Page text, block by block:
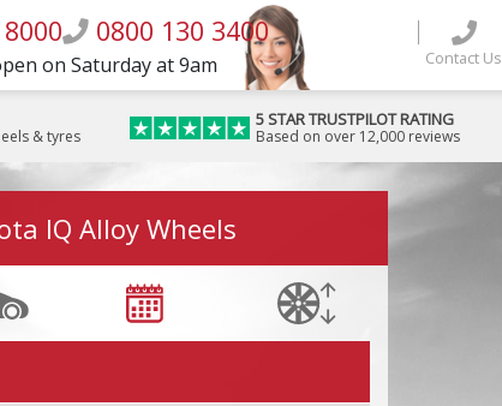
0800 130 3400
on Saturday at 9am Contact Us
& tyres
5 STAR TRUSTPILOT RATING
Based on over 12,000 reviews
IQ Alloy Wheels